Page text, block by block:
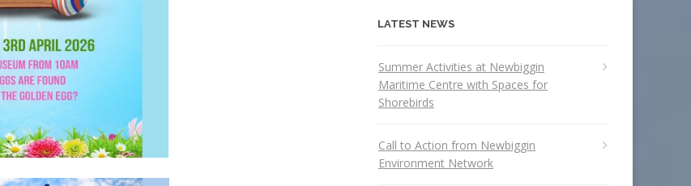
LATEST NEWS
Summer Activities at Newbiggin
Maritime Centre with Spaces for
Shorebirds
Call to Action from Newbiggin
Environment Network